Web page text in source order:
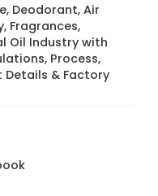
Deodorant, Air
Fragrances,
Oil Industry with
Process,
Details & Factory